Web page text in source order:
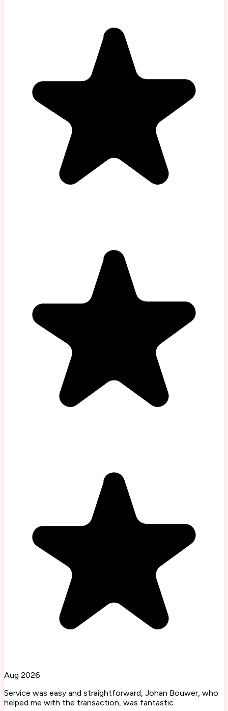
Aug 2026
Service was easy and straightforward, Johan Bouwer, who
helped me with the transaction, was fantastic